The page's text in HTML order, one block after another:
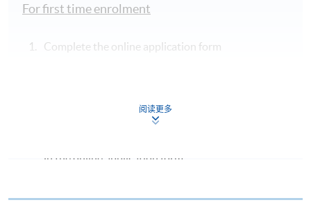
For first time enrolment
Complete the online application form
on the top right-hand corner of the
programme/course webpage to make online
in the online application form.
阅读更多